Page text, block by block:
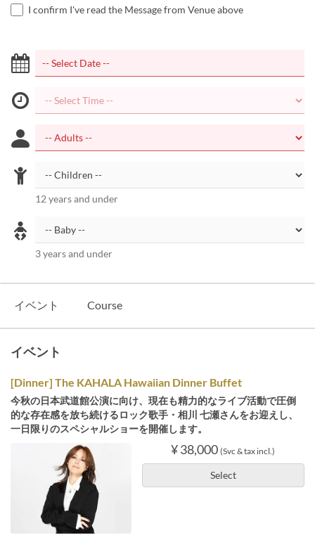
I confirm I've read the Message from Venue above
12 years and under
3 years and under
イベント Course
イベント
[Dinner] The KAHALA Hawaiian Dinner Buffet
今秋の日本武道館公演に向け、現在も精力的なライブ活動で圧倒
的な存在感を放ち続けるロック歌手・相川 七瀬さんをお迎えし、
一日限りのスペシャルショーを開催します。
¥ 38,000 (Svc & tax incl.)
Select